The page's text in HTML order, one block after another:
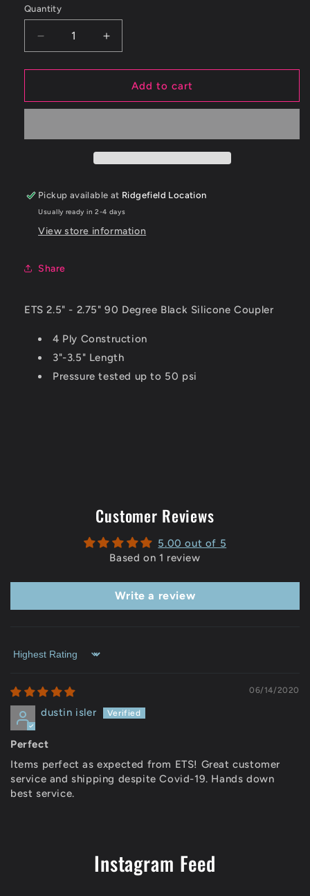
Quantity
Decrease
quantity
for
2.5&quot;
90
COUPLER
Increase
quantity
for
2.5&quot;
90
COUPLER
Add to cart
Pickup available at Ridgefield Location
Usually ready in 2-4 days
View store information
Share
ETS 2.5" - 2.75" 90 Degree Black Silicone Coupler
4 Ply Construction
3"-3.5" Length
Pressure tested up to 50 psi
Customer Reviews
5.00 out of 5
Based on 1 review
Write a review
Sort by
06/14/2020
dustin isler
Perfect
Items perfect as expected from ETS! Great customer
service and shipping despite Covid-19. Hands down
best service.
Instagram Feed